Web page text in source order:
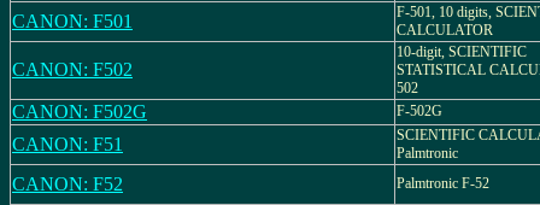
CANON: F501
F-501, 10 digits,
CALCULATOR
CANON: F502
10-digit, SCIENTIFIC
STATISTICAL
502
CANON: F502G F-502G
CANON: F51
SCIENTIFIC
Palmtronic
CANON: F52 Palmtronic F-52